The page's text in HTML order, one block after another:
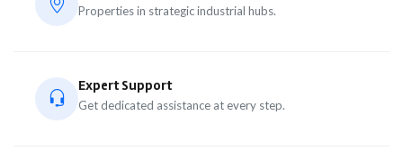
Properties in strategic industrial hubs.
Expert Support
Get dedicated assistance at every step.